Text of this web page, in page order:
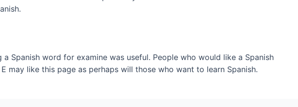
Spanish word for examine was useful. People who would like a Spanish
may like this page as perhaps will those who want to learn Spanish.